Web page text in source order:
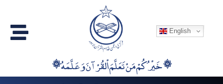
content
English
۞خَيْرُكُمْ مَنْ تَعَلَّمَ اْلقُرْآنَ وَعَلَّمَهُ ۞